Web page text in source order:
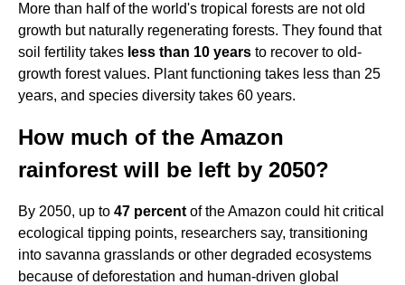
More than half of the world's tropical forests are not old
growth but naturally regenerating forests. They found that
soil fertility takes less than 10 years to recover to old-
growth forest values. Plant functioning takes less than 25
years, and species diversity takes 60 years.
How much of the Amazon
rainforest will be left by 2050?
By 2050, up to 47 percent of the Amazon could hit critical
ecological tipping points, researchers say, transitioning
into savanna grasslands or other degraded ecosystems
because of deforestation and human-driven global